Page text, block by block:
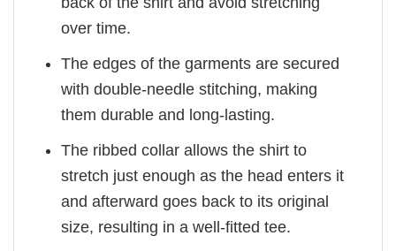
over time.
The edges of the garments are secured
with double-needle stitching, making
them durable and long-lasting.
The ribbed collar allows the shirt to
stretch just enough as the head enters it
and afterward goes back to its original
size, resulting in a well-fitted tee.